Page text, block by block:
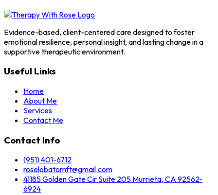
Evidence-based, client-centered care designed to foster
emotional resilience, personal insight, and lasting change in a
supportive therapeutic environment.
Useful Links
Home
About Me
Services
Contact Me
Contact Info
(951) 401-6712
roselobatomft@gmail.com
41185 Golden Gate Cir Suite 205 Murrieta, CA 92562-
6924